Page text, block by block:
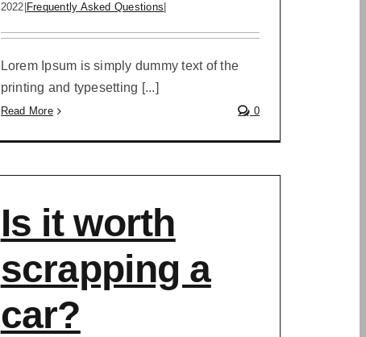
2022 Frequently Asked Questions
Lorem Ipsum is simply dummy text of the
printing and typesetting [...]
Read More 0
Is it worth
scrapping a
car?